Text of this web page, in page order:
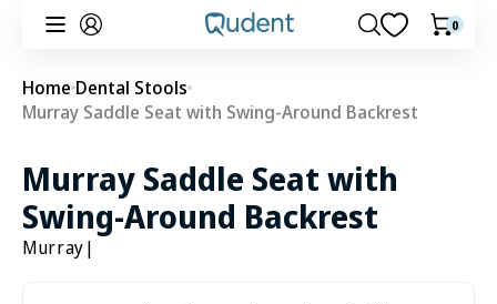
Skip to
content
Cart
00
Home Dental Stools
Murray Saddle Seat with Swing-Around Backrest
Murray Saddle Seat with
Swing-Around Backrest
Murray|